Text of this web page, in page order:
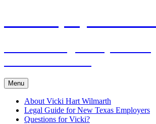
Menu
About Vicki Hart Wilmarth
Legal Guide for New Texas Employers
Questions for Vicki?